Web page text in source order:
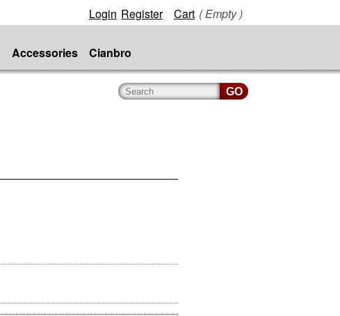
Login Register Cart ( Empty )
Accessories Cianbro